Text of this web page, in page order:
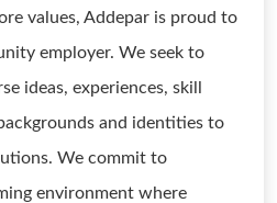
values, Addepar is proud to
employer. We seek to
ideas, experiences, skill
and identities to
We commit to
environment where